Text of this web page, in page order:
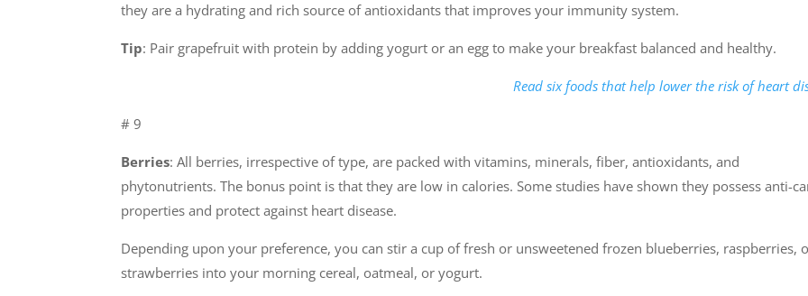
they are a hydrating and rich source of antioxidants that improves your immunity system.
Tip: Pair grapefruit with protein by adding yogurt or an egg to make your breakfast balanced and healthy.
Read six foods that help lower the risk of heart
# 9
Berries: All berries, irrespective of type, are packed with vitamins, minerals, fiber, antioxidants, and
phytonutrients. The bonus point is that they are low in calories. Some studies have shown they possess anti-
properties and protect against heart disease.
Depending upon your preference, you can stir a cup of fresh or unsweetened frozen blueberries, raspberries,
strawberries into your morning cereal, oatmeal, or yogurt.